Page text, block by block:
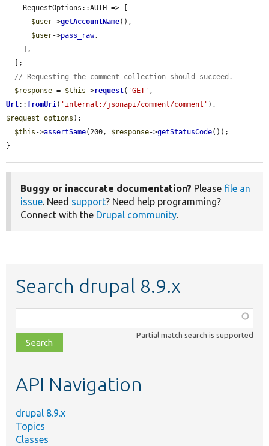
$user->getAccountName(),
$user->pass_raw,
// Requesting the comment collection should succeed.
$response = $this ->request( 'GET'
Url:: fromUri( 'internal:/jsonapi/comment/comment'
$request_options );
$this ->assertSame(200, $response->getStatusCode());
}
Buggy or inaccurate documentation? Please file an
issue. Need support? Need help programming?
Connect with the Drupal community.
Search drupal 8.9.x
class,
file,
topic,
Partial match search is supported
API Navigation
drupal 8.9.x
Topics
Classes